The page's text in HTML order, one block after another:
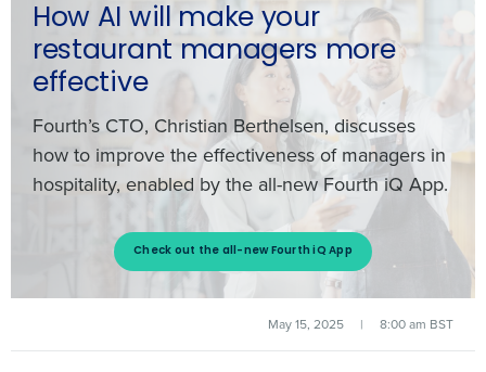
How AI will make your
restaurant managers more
effective
Fourth’s CTO, Christian Berthelsen, discusses
how to improve the effectiveness of managers in
hospitality, enabled by the all-new Fourth iQ App.
Check out the all-new Fourth iQ App
May 15, 2025 | 8:00 am BST